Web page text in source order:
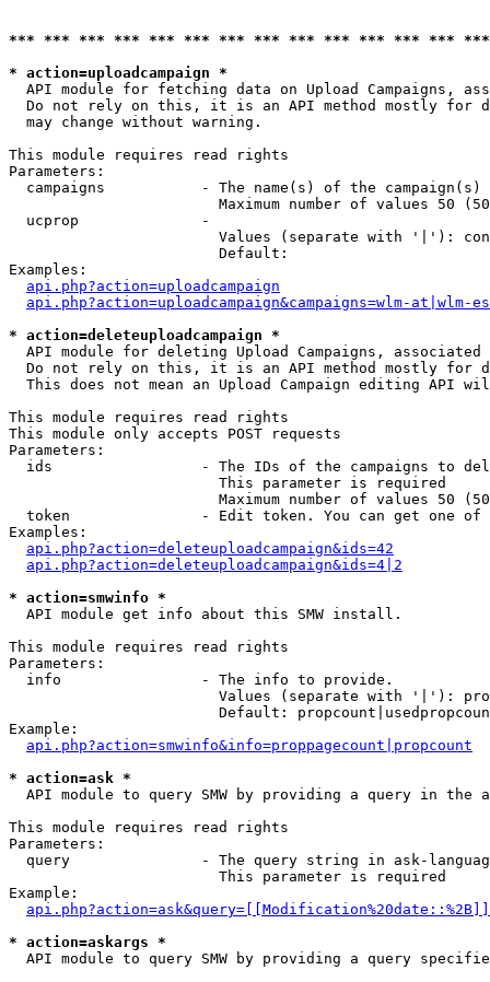
*** *** *** *** *** *** *** *** *** *** *** *** ***
* action=uploadcampaign *
API module for fetching data on Upload Campaigns,
Do not rely on this, it is an API method mostly for
  may change without warning.
This module requires read rights
Parameters:
campaigns           - The name(s) of the
Maximum number of values 50
  ucprop              -
Values (separate with '|'):
                        Default:
Examples:
api.php?action=uploadcampaign
api.php?action=uploadcampaign&campaigns=wlm-at|wlm-es
* action=deleteuploadcampaign *
API module for deleting Upload Campaigns, associated
Do not rely on this, it is an API method mostly for
This does not mean an Upload Campaign editing API
This module requires read rights
This module only accepts POST requests
Parameters:
ids                 - The IDs of the campaigns to
                        This parameter is required
Maximum number of values 50
token               - Edit token. You can get one of
Examples:
api.php?action=deleteuploadcampaign&ids=42
api.php?action=deleteuploadcampaign&ids=4|2
* action=smwinfo *
  API module get info about this SMW install.
This module requires read rights
Parameters:
  info                - The info to provide.
Values (separate with '|'):
Default:
Example:
api.php?action=smwinfo&info=proppagecount|propcount
* action=ask *
API module to query SMW by providing a query in the
This module requires read rights
Parameters:
query               - The query string in ask-
                        This parameter is required
Example:
* action=askargs *
API module to query SMW by providing a query